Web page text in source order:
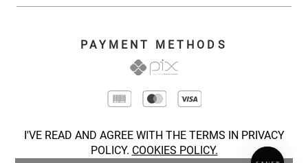
I'VE READ AND AGREE WITH THE TERMS IN PRIVACY
POLICY. COOKIES POLICY.
PAYMENT METHODS